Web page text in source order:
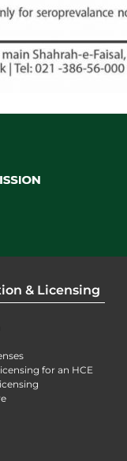
& Licensing
for an HCE